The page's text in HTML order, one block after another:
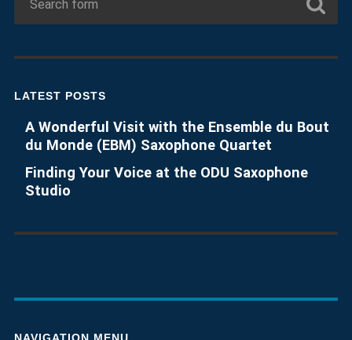
LATEST POSTS
A Wonderful Visit with the Ensemble du Bout
du Monde (EBM) Saxophone Quartet
Finding Your Voice at the ODU Saxophone
Studio